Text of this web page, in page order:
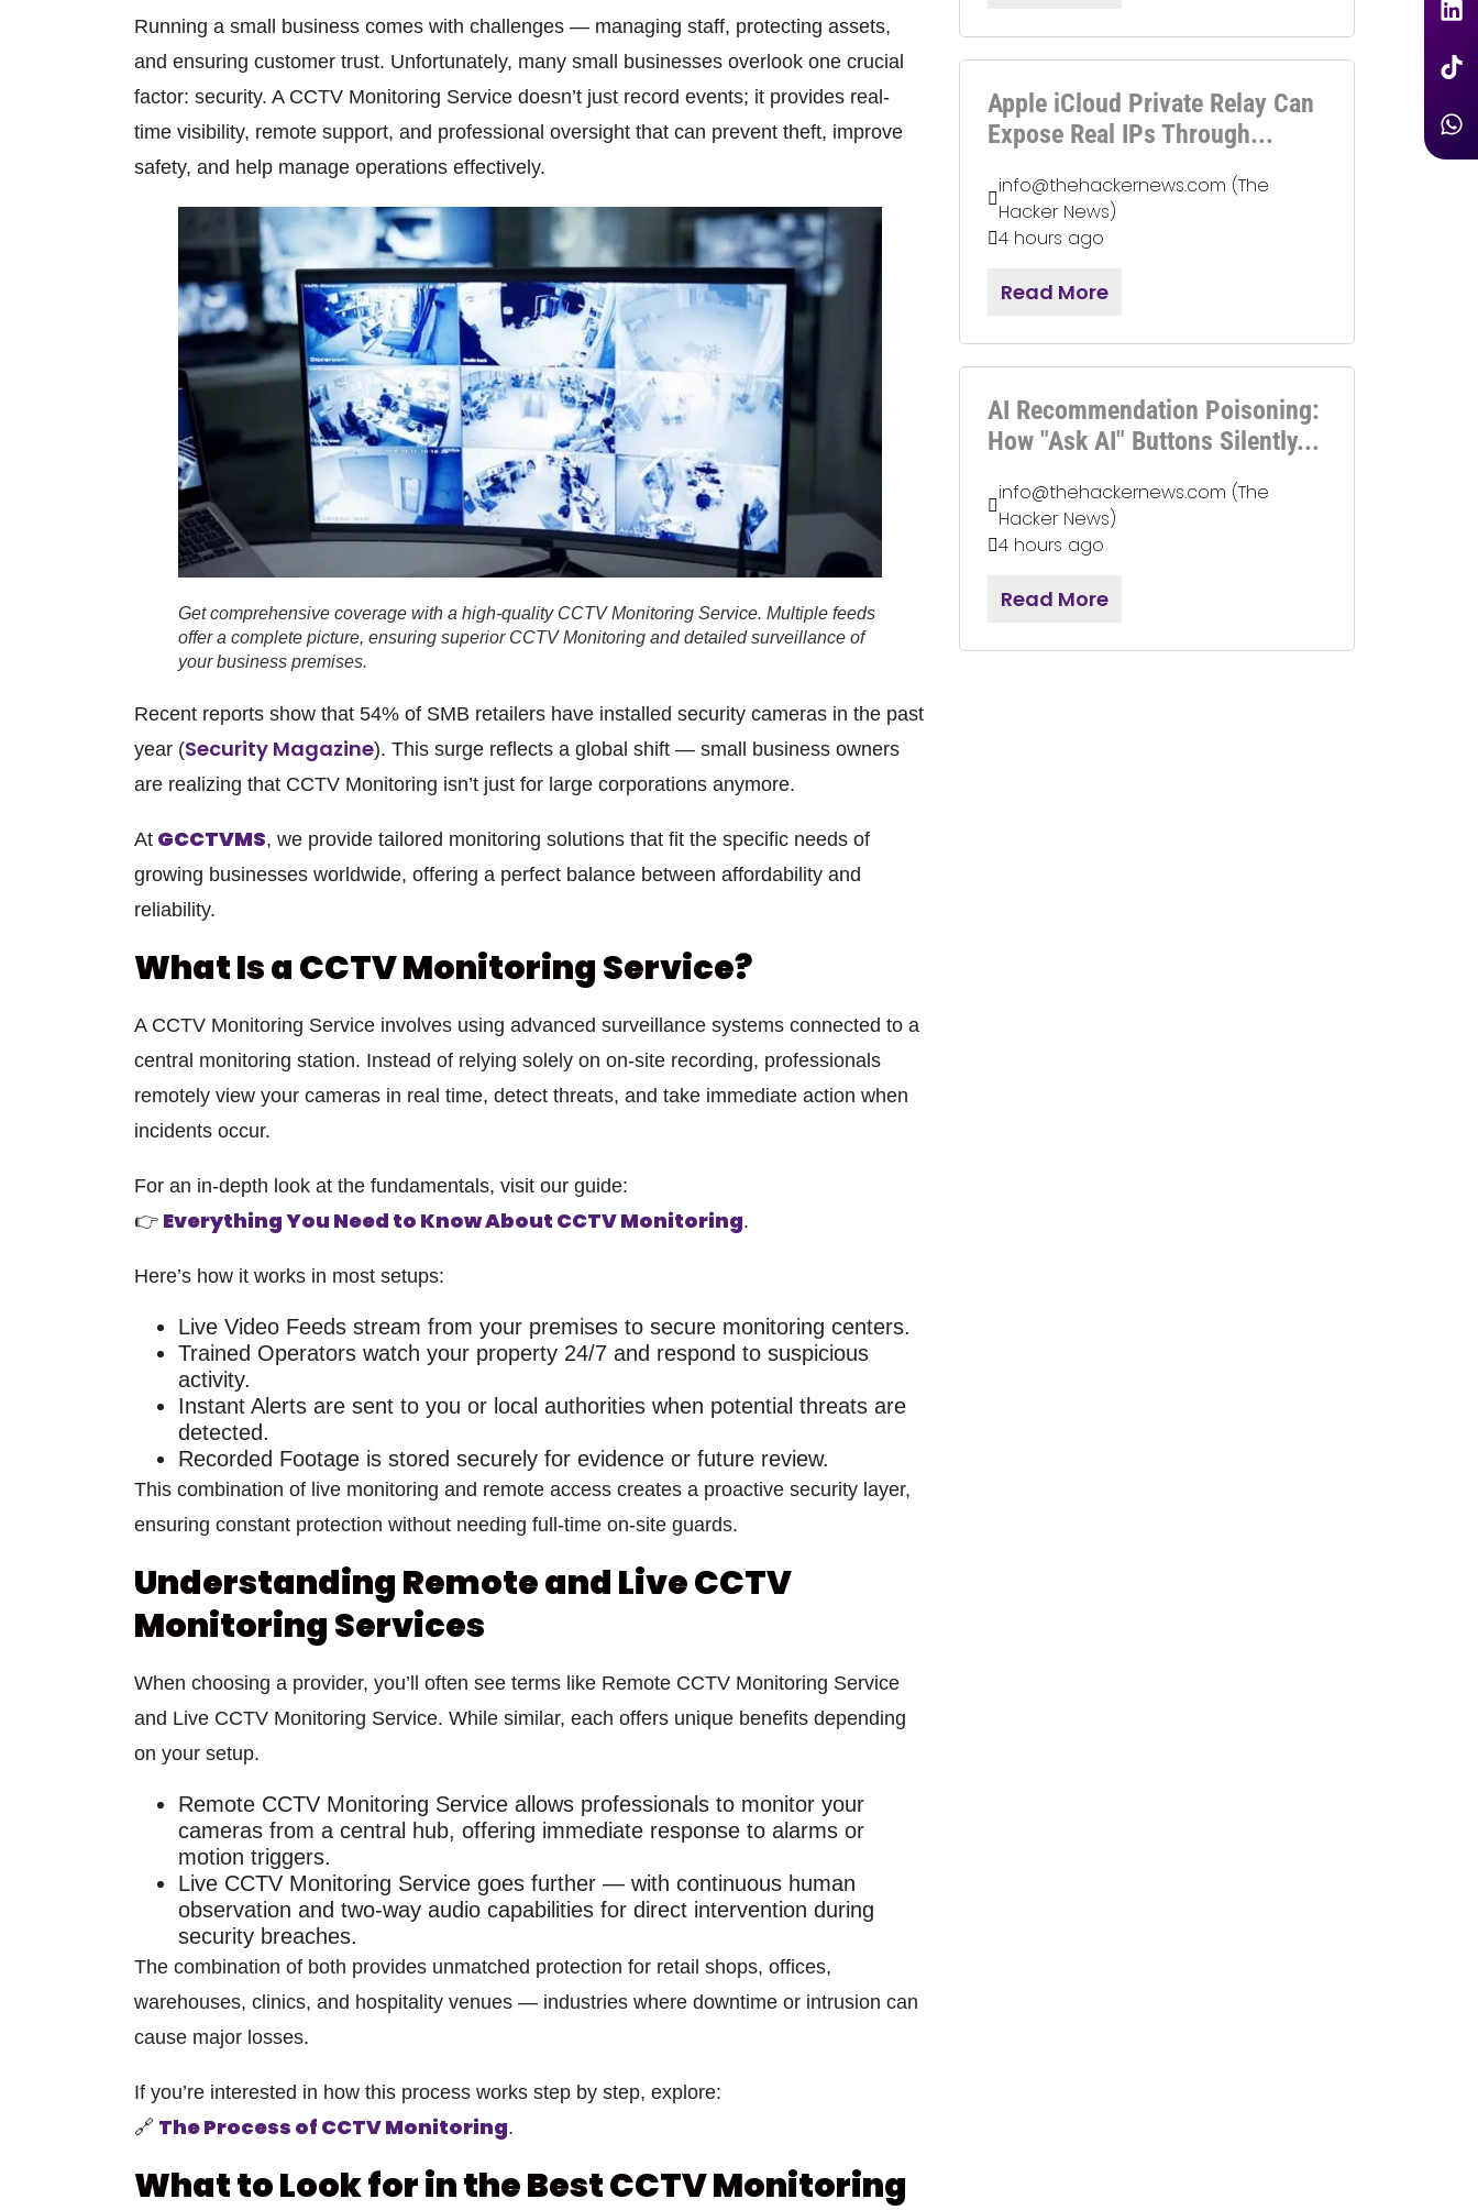
Apple iCloud Private Relay Can
Expose Real IPs Through...
info@thehackernews.com (The
Hacker News)
4 hours ago
Read More
AI Recommendation Poisoning:
How "Ask AI" Buttons Silently...
info@thehackernews.com (The
Hacker News)
4 hours ago
Read More
Running a small business comes with challenges — managing staff, protecting assets,
and ensuring customer trust. Unfortunately, many small businesses overlook one crucial
factor: security. A CCTV Monitoring Service doesn’t just record events; it provides real-
time visibility, remote support, and professional oversight that can prevent theft, improve
safety, and help manage operations effectively.
Get comprehensive coverage with a high-quality CCTV Monitoring Service. Multiple feeds
offer a complete picture, ensuring superior CCTV Monitoring and detailed surveillance of
your business premises.
Recent reports show that54% of SMB retailers have installed security cameras in the past
year (Security Magazine). This surge reflects a global shift — small business owners
are realizing that CCTV Monitoring isn’t just for large corporations anymore.
At GCCTVMS, we provide tailored monitoring solutions that fit the specific needs of
growing businesses worldwide, offering a perfect balance between affordability and
reliability.
What Is a CCTV Monitoring Service?
A CCTV Monitoring Service involves using advanced surveillance systems connected to a
central monitoring station. Instead of relying solely on on-site recording, professionals
remotely view your cameras in real time, detect threats, and take immediate action when
incidents occur.
For an in-depth look at the fundamentals, visit our guide:
👉 Everything You Need to Know About CCTV Monitoring.
Here’s how it works in most setups:
Live Video Feeds stream from your premises to secure monitoring centers.
Trained Operators watch your property 24/7 and respond to suspicious
activity.
Instant Alerts are sent to you or local authorities when potential threats are
detected.
Recorded Footage is stored securely for evidence or future review.
This combination of live monitoring and remote access creates a proactive security layer,
ensuring constant protection without needing full-time on-site guards.
Understanding Remote and Live CCTV
Monitoring Services
When choosing a provider, you’ll often see terms like Remote CCTV Monitoring Service
and Live CCTV Monitoring Service. While similar, each offers unique benefits depending
on your setup.
Remote CCTV Monitoring Service allows professionals to monitor your
cameras from a central hub, offering immediate response to alarms or
motion triggers.
Live CCTV Monitoring Service goes further — with continuous human
observation andtwo-way audio capabilities for direct intervention during
security breaches.
The combination of both provides unmatched protection for retail shops, offices,
warehouses, clinics, and hospitality venues — industries where downtime or intrusion can
cause major losses.
If you’re interested in how this process works step by step, explore:
🔗 The Process of CCTV Monitoring.
What to Look for in the Best CCTV Monitoring